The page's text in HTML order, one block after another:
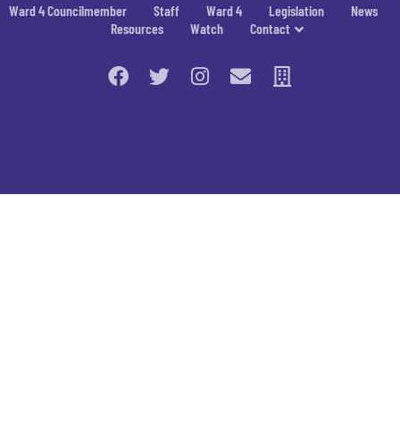
Ward 4 Councilmember Staff Ward 4 Legislation
News
Resources
Watch Contact